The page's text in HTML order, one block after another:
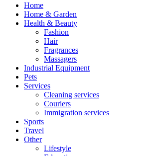
Home
Home & Garden
Health & Beauty
Fashion
Hair
Fragrances
Massagers
Industrial Equipment
Pets
Services
Cleaning services
Couriers
Immigration services
Sports
Travel
Other
Lifestyle